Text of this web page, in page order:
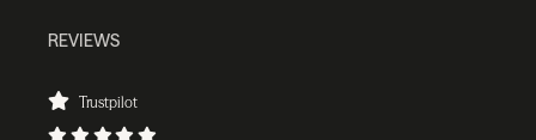
REVIEWS
Trustpilot